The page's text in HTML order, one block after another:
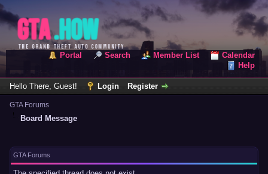
Portal Search Member List
Calendar
Help
Hello There, Guest! Login Register
GTA Forums
Board Message
GTA Forums